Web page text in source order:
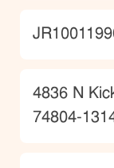
JobId
Location
4836 N
74804-